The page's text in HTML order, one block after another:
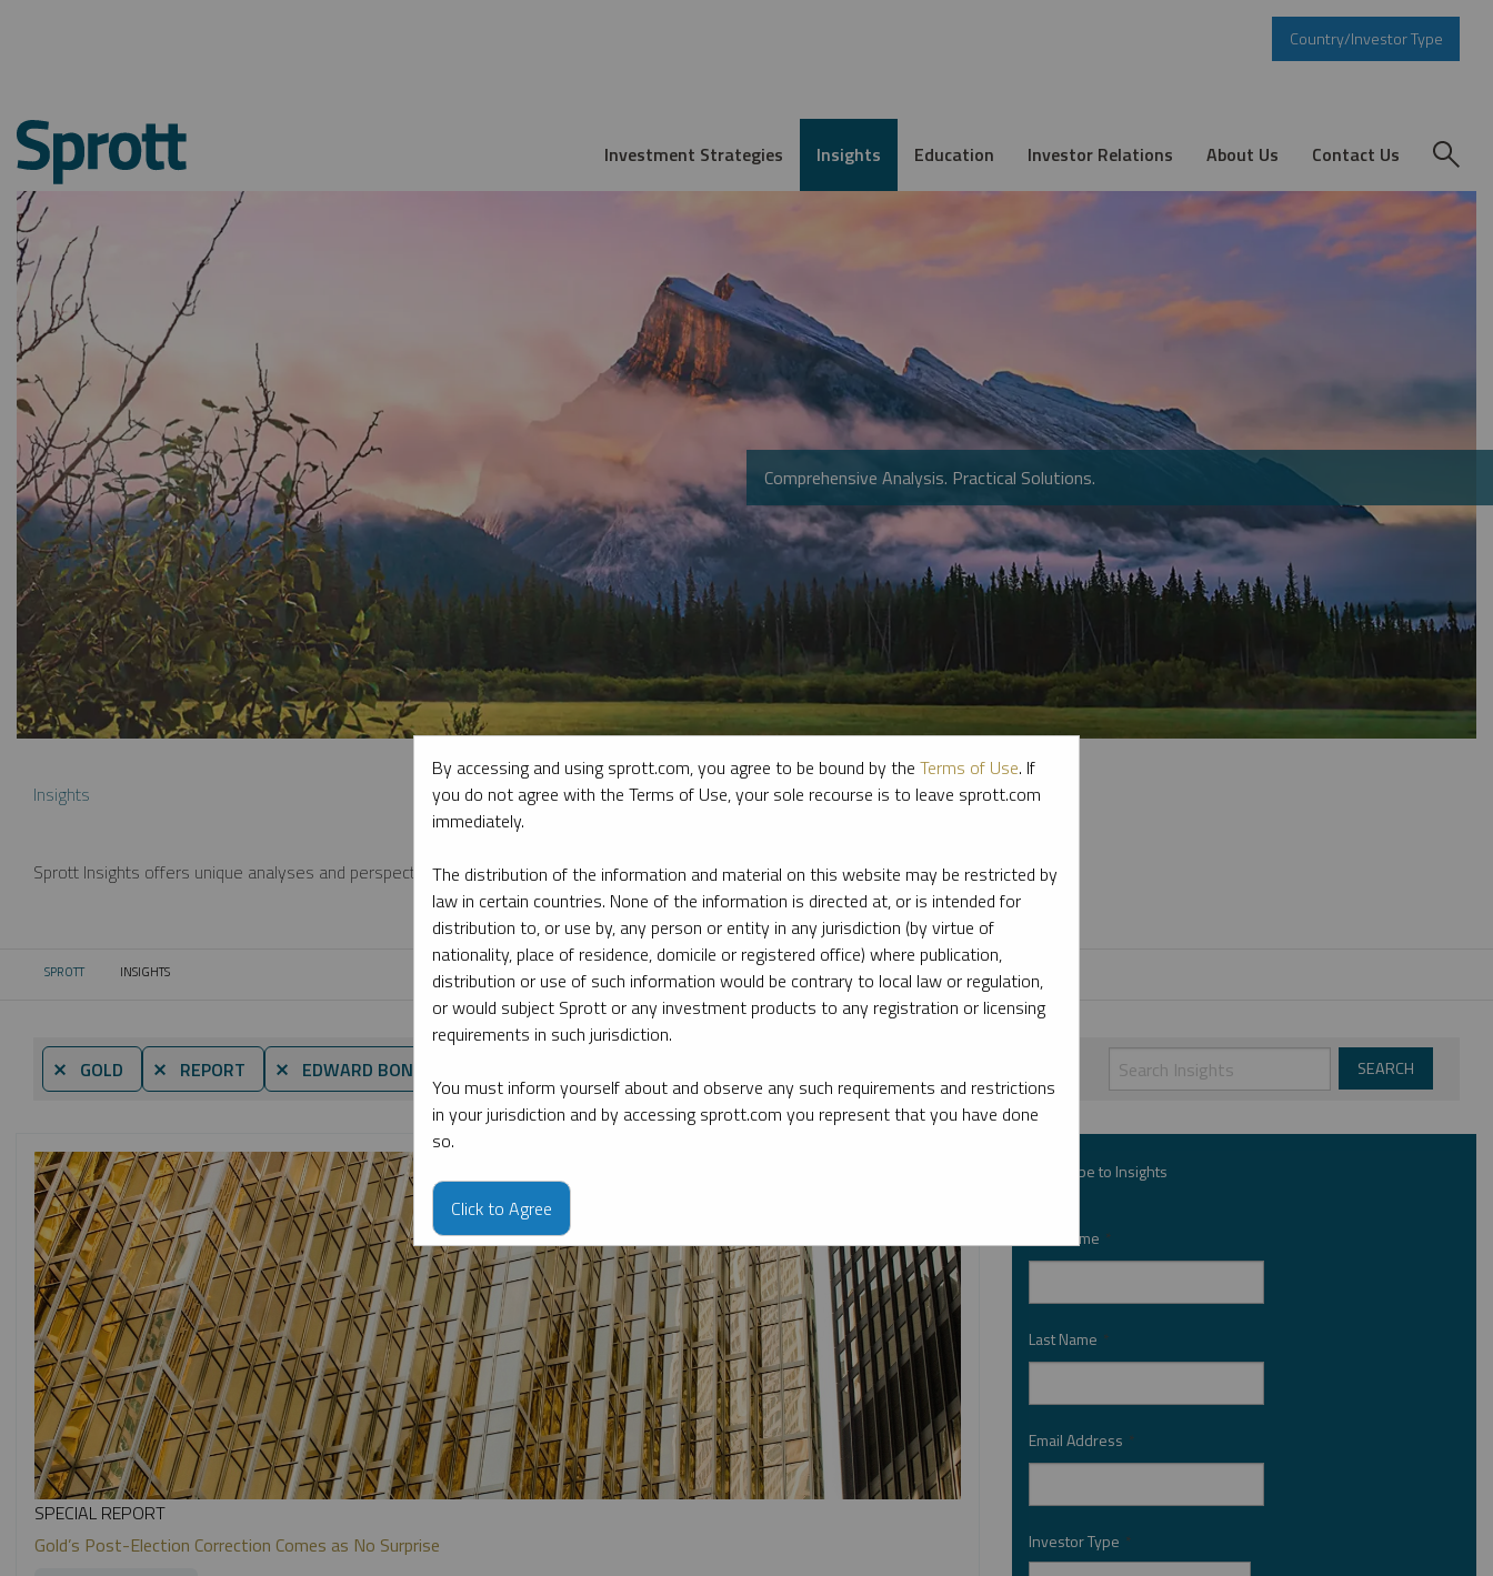
Country/Investor Type
Investment Strategies Insights Education Investor Relations About Us Contact Us
Comprehensive Analysis. Practical Solutions.
Insights
Sprott Insights offers unique analyses and perspectives from the firm’s leading experts on key topics in precious metals and critical materials.
SPROTT CURRENT:
INSIGHTS
⨯ GOLD ⨯ REPORT ⨯ EDWARD BONNER
SPECIAL REPORT
Gold’s Post-Election Correction Comes as No Surprise
Subscribe to Insights
First Name *
Last Name *
Email Address *
Investor Type *
By accessing and using sprott.com, you agree to be bound by the Terms of Use. If
you do not agree with the Terms of Use, your sole recourse is to leave sprott.com
immediately.
The distribution of the information and material on this website may be restricted by
law in certain countries. None of the information is directed at, or is intended for
distribution to, or use by, any person or entity in any jurisdiction (by virtue of
nationality, place of residence, domicile or registered office) where publication,
distribution or use of such information would be contrary to local law or regulation,
or would subject Sprott or any investment products to any registration or licensing
requirements in such jurisdiction.
You must inform yourself about and observe any such requirements and restrictions
in your jurisdiction and by accessing sprott.com you represent that you have done
so.
Click to Agree